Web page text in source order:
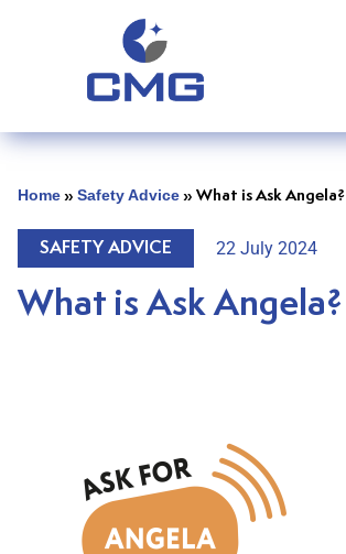
Home » Safety Advice » What is Ask Angela?
SAFETY ADVICE 22 July 2024
What is Ask Angela?